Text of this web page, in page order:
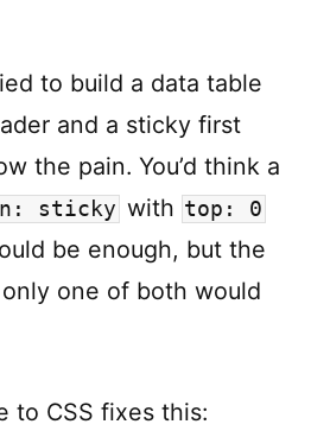
to build a data table
and a sticky first
the pain. You’d think a
sticky with top: 0
be enough, but the
one of both would
to CSS fixes this: